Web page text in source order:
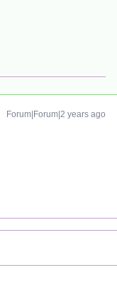
Forum|Forum|2 years ago